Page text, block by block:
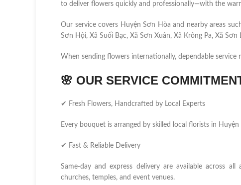
to deliver flowers quickly and professionally—with the
Our service covers Huyện Sơn Hòa and nearby areas
Sơn Hội, Xã Suối Bạc, Xã Sơn Xuân, Xã Krông Pa, Xã
When sending flowers internationally, dependable
🌸 OUR SERVICE
✔ Fresh Flowers, Handcrafted by Local Experts
Every bouquet is arranged by skilled local florists in
✔ Fast & Reliable Delivery
Same-day and express delivery are available across
churches, temples, and event venues.